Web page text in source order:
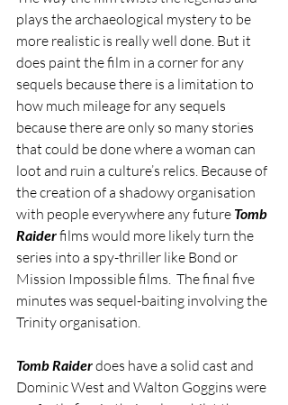
plays the archaeological mystery to be
more realistic is really well done. But it
does paint the film in a corner for any
sequels because there is a limitation to
how much mileage for any sequels
because there are only so many stories
that could be done where a woman can
loot and ruin a culture’s relics. Because of
the creation of a shadowy organisation
with people everywhere any future Tomb
Raider films would more likely turn the
series into a spy-thriller like Bond or
Mission Impossible films.  The final five
minutes was sequel-baiting involving the
Trinity organisation.
Tomb Raider does have a solid cast and
Dominic West and Walton Goggins were